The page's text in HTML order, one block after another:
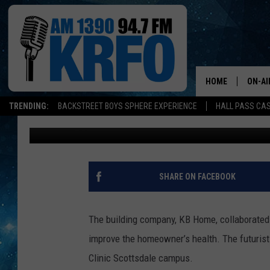
TRENDING: BACKSTREET BOYS SPHERE EXPERIENCE HALL PASS
HOME ON-
MAYO CLINIC
CREATE THIS
Dunken Updated: February 28, 2021
SHARE ON FACEBOOK
The building company, KB Home,
improve the homeowner’s health. The
Clinic Scottsdale campus.